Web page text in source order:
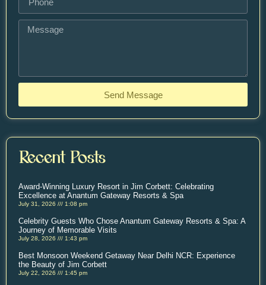
Send Message
Recent Posts
Award-Winning Luxury Resort in Jim Corbett: Celebrating
Excellence at Anantum Gateway Resorts & Spa
July 31, 2026 1:08 pm
Celebrity Guests Who Chose Anantum Gateway Resorts & Spa: A
Journey of Memorable Visits
July 28, 2026 1:43 pm
Best Monsoon Weekend Getaway Near Delhi NCR: Experience
the Beauty of Jim Corbett
July 22, 2026 1:45 pm